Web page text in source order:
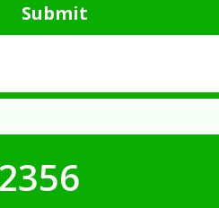
Submit